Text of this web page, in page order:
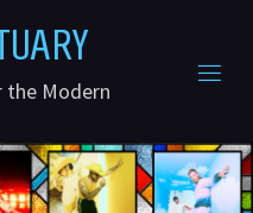
UARY
the Modern